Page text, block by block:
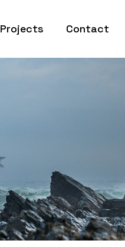
Projects Contact